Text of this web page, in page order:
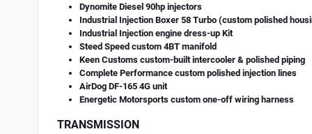
Dynomite Diesel 90hp injectors
Industrial Injection Boxer 58 Turbo (custom polished
Industrial Injection engine dress-up Kit
Steed Speed custom 4BT manifold
Keen Customs custom-built intercooler & polished piping
Complete Performance custom polished injection lines
AirDog DF-165 4G unit
Energetic Motorsports custom one-off wiring harness
TRANSMISSION